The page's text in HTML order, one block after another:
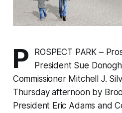
P
ROSPECT PARK –
President Sue
Commissioner Mitchell J.
Thursday afternoon by
President Eric Adams and